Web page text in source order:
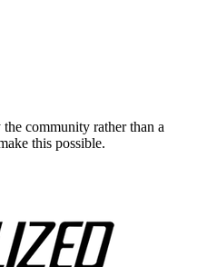
community rather than a
this possible.